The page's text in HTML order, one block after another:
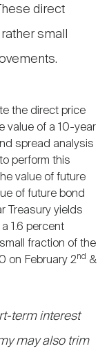
direct
small
the direct price
value of a 10-year
spread analysis
perform this
value of future
of future bond
Treasury yields
1.6 percent
fraction of the
on February 2nd &
term interest
may also trim